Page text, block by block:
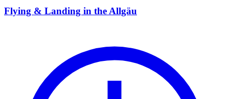
Flying & Landing in the Allgäu